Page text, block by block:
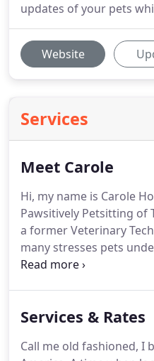
updates of your pets
Website
Services
Meet Carole
Hi, my name is Carole
Pawsitively Petsitting of
a former Veterinary
many stresses pets
home environment.
better solution, so I
been providing top
Services & Rates
Call me old fashioned, I